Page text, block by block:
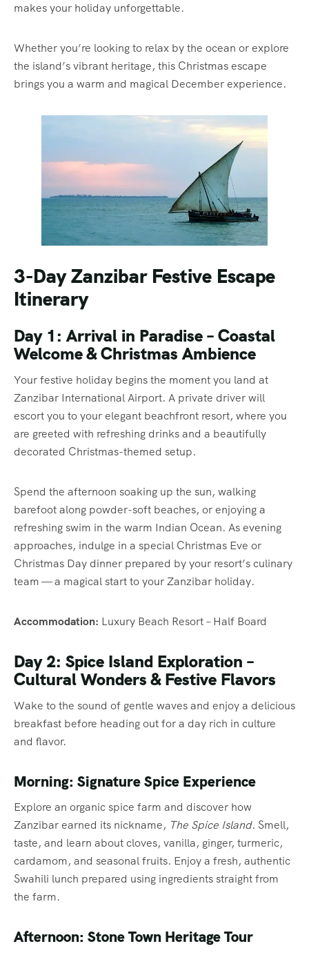
makes your holiday unforgettable.
Whether you’re looking to relax by the ocean or explore
the island’s vibrant heritage, this Christmas escape
brings you a warm and magical December experience.
3-Day Zanzibar Festive Escape
Itinerary
Day 1: Arrival in Paradise – Coastal
Welcome & Christmas Ambience
Your festive holiday begins the moment you land at
Zanzibar International Airport. A private driver will
escort you to your elegant beachfront resort, where you
are greeted with refreshing drinks and a beautifully
decorated Christmas-themed setup.
Spend the afternoon soaking up the sun, walking
barefoot along powder-soft beaches, or enjoying a
refreshing swim in the warm Indian Ocean. As evening
approaches, indulge in a special Christmas Eve or
Christmas Day dinner prepared by your resort’s culinary
team — a magical start to your Zanzibar holiday.
Accommodation: Luxury Beach Resort – Half Board
Day 2: Spice Island Exploration –
Cultural Wonders & Festive Flavors
Wake to the sound of gentle waves and enjoy a delicious
breakfast before heading out for a day rich in culture
and flavor.
Morning: Signature Spice Experience
Explore an organic spice farm and discover how
Zanzibar earned its nickname, The Spice Island. Smell,
taste, and learn about cloves, vanilla, ginger, turmeric,
cardamom, and seasonal fruits. Enjoy a fresh, authentic
Swahili lunch prepared using ingredients straight from
the farm.
Afternoon: Stone Town Heritage Tour